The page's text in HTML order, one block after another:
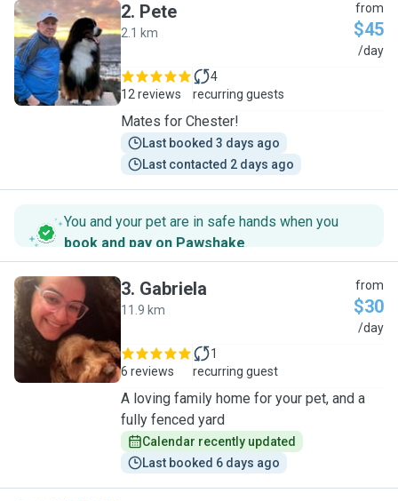
P
2. Pete
2.1 km
from
$45
/day
12 reviews
4
recurring guests
Mates for Chester!
Last booked 3 days ago
Last contacted 2 days ago
You and your pet are in safe hands when you
book and pay on Pawshake.
G
3. Gabriela
11.9 km
from
$30
/day
6 reviews
1
recurring guest
A loving family home for your pet, and a
fully fenced yard
Calendar recently updated
Last booked 6 days ago